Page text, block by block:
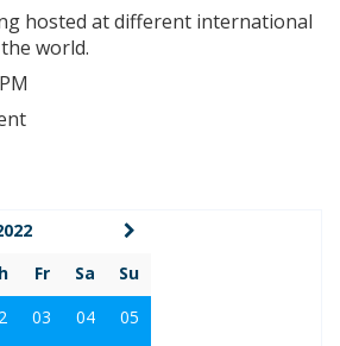
hosted at different international
world.
Fr Sa
Su
03 04
05